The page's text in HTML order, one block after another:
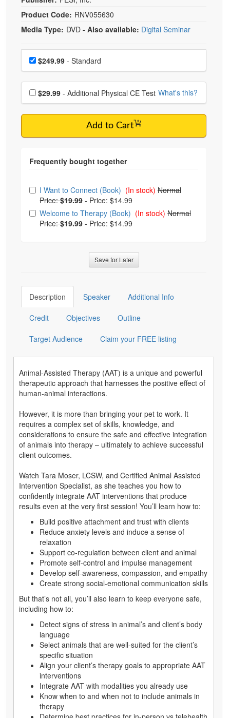
Product Code: RNV055630
Media Type: DVD - Also available: Digital Seminar
Choose a price item
Price$249.99 - Standard
Choose additional price
$29.99 - Additional Physical CE Test What's this?
Add to Cart
Choose from frequently bought together
I Want to Connect (Book) (In stock) Normal
Price:$19.99 - Price: $14.99
Welcome to Therapy (Book) (In stock) Normal
Price:$19.99 - Price: $14.99
Save for Later
Description Speaker Additional Info
Credit Objectives Outline
Target Audience Claim your FREE listing
Animal-Assisted Therapy (AAT) is a unique and powerful
therapeutic approach that harnesses the positive effect of
human-animal interactions.
However, it is more than bringing your pet to work. It
requires a complex set of skills, knowledge, and
considerations to ensure the safe and effective integration
of animals into therapy – ultimately to achieve successful
client outcomes.
Watch Tara Moser, LCSW, and Certified Animal Assisted
Intervention Specialist, as she teaches you how to
confidently integrate AAT interventions that produce
results even at the very first session! You’ll learn how to:
Build positive attachment and trust with clients
Reduce anxiety levels and induce a sense of
relaxation
Support co-regulation between client and animal
Promote self-control and impulse management
Develop self-awareness, compassion, and empathy
Create strong social-emotional communication skills
But that’s not all, you’ll also learn to keep everyone safe,
including how to:
Detect signs of stress in animal’s and client’s body
language
Select animals that are well-suited for the client’s
specific situation
Align your client’s therapy goals to appropriate AAT
interventions
Integrate AAT with modalities you already use
Know when to and when not to include animals in
therapy